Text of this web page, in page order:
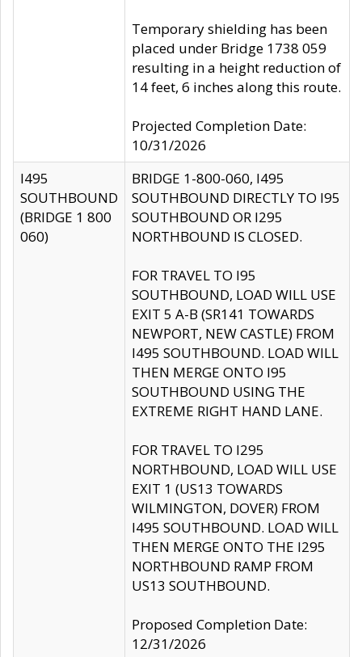
Temporary shielding has been
placed under Bridge 1738 059
resulting in a height reduction of
14 feet, 6 inches along this route.
Projected Completion Date:
10/31/2026
I495
SOUTHBOUND
(BRIDGE 1 800
060)
BRIDGE 1-800-060, I495
SOUTHBOUND DIRECTLY TO I95
SOUTHBOUND OR I295
NORTHBOUND IS CLOSED.
FOR TRAVEL TO I95
SOUTHBOUND, LOAD WILL USE
EXIT 5 A-B (SR141 TOWARDS
NEWPORT, NEW CASTLE) FROM
I495 SOUTHBOUND. LOAD WILL
THEN MERGE ONTO I95
SOUTHBOUND USING THE
EXTREME RIGHT HAND LANE.
FOR TRAVEL TO I295
NORTHBOUND, LOAD WILL USE
EXIT 1 (US13 TOWARDS
WILMINGTON, DOVER) FROM
I495 SOUTHBOUND. LOAD WILL
THEN MERGE ONTO THE I295
NORTHBOUND RAMP FROM
US13 SOUTHBOUND.
Proposed Completion Date:
12/31/2026